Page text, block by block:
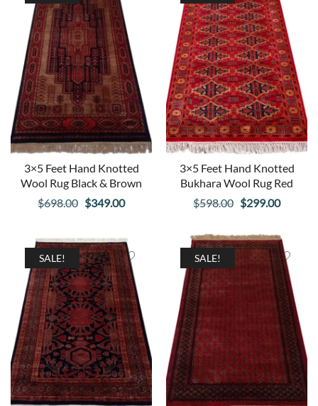
3×5 Feet Hand Knotted
Wool Rug Black & Brown
$698.00 Original
was:
$698.00.
$349.00Current
is:
$349.00.
3×5 Feet Hand Knotted
Bukhara Wool Rug Red
$598.00 Original
was:
$598.00.
$299.00Current
is:
SALE! SALE!